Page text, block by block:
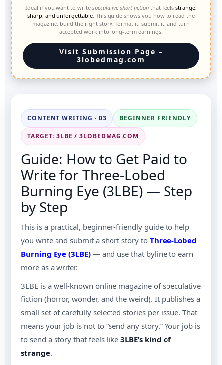
Ideal if you want to write speculative short fiction that feels strange,
sharp, and unforgettable . This guide shows you how to read the
magazine, build the right story, format it, submit it, and turn
accepted work into long-term earnings.
Visit Submission Page –
3lobedmag.com
CONTENT WRITING · 03 BEGINNER FRIENDLY
TARGET: 3LBE / 3LOBEDMAG.COM
Guide: How to Get Paid to
Write for Three-Lobed
Burning Eye (3LBE) — Step
by Step
This is a practical, beginner-friendly guide to help
you write and submit a short story to Three-Lobed
Burning Eye (3LBE) — and use that byline to earn
more as a writer.
3LBE is a well-known online magazine of speculative
fiction (horror, wonder, and the weird). It publishes a
small set of carefully selected stories per issue. That
means your job is not to “send any story.” Your job is
to send a story that feels like 3LBE’s kind of
strange.